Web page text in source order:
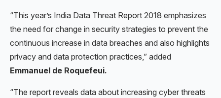
“This year’s India Data Threat Report 2018 emphasizes
the need for change in security strategies to prevent the
continuous increase in data breaches and also highlights
privacy and data protection practices,” added
Emmanuel de Roquefeui.
“The report reveals data about increasing cyber threats